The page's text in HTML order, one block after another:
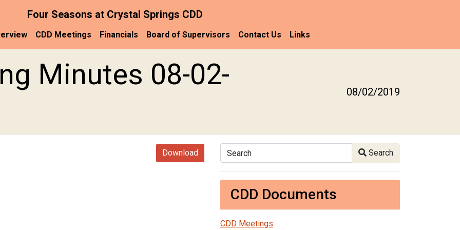
Four Seasons at Crystal Springs CDD
CDD Meetings Financials Board of Supervisors Contact Us Links
Minutes 08-02-
08/02/2019
Download Search Search
CDD Documents
CDD Meetings